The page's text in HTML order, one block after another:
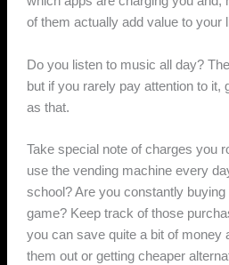
of them actually add value to your
Do you listen to music all day?
but if you rarely pay attention to it,
as that.
Take special note of charges you
use the vending machine every
school? Are you constantly
game? Keep track of those
you can save quite a bit of money
them out or getting cheaper